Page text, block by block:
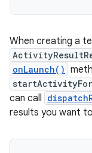
When creating a
onLaunch()
can call
results you want